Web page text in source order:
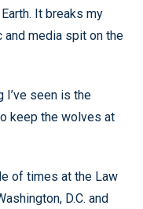
It breaks my
media spit on the
I’ve seen is the
keep the wolves at
of times at the Law
D.C. and